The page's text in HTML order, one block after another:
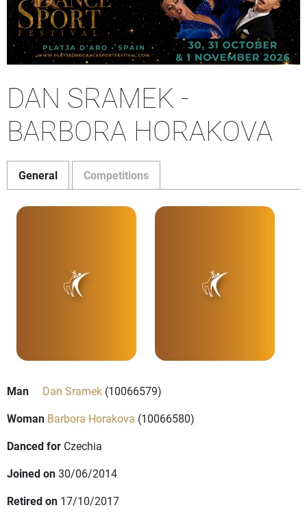
DAN SRAMEK -
BARBORA HORAKOVA
General Competitions
Man Dan Sramek (10066579)
Woman Barbora Horakova (10066580)
Danced for Czechia
Joined on30/06/2014
Retired on 17/10/2017